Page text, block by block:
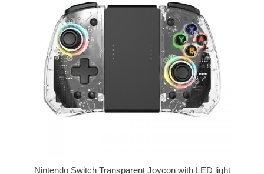
Nintendo Switch Transparent Joycon with LED light